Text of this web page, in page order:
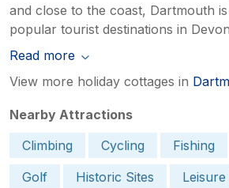
and close to the coast, Dartmouth
popular tourist destinations in
Read more
View more holiday cottages in
Nearby Attractions
Climbing
Cycling Fishing
Golf
Historic Sites